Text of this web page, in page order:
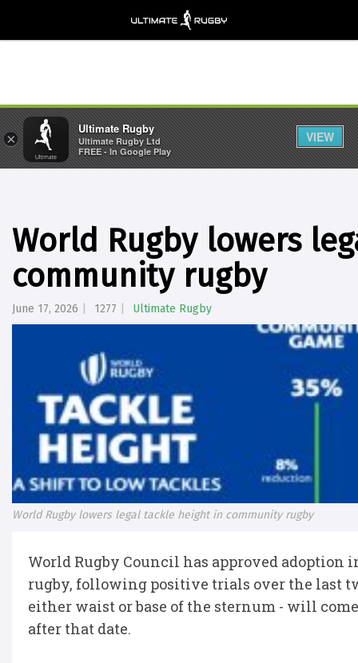
World Rugby lowers
community rugby
June 17, 2026 1277 Ultimate Rugby
World Rugby lowers legal tackle height in community rugby
World Rugby Council has approved
rugby, following positive trials over the last
either waist or base of the sternum - will
after that date.
×
Ultimate Rugby
Ultimate Rugby Ltd
FREE - In Google Play
VIEW